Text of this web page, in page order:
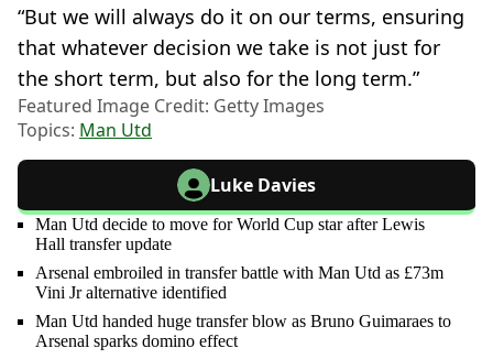
“But we will always do it on our terms, ensuring
that whatever decision we take is not just for
the short term, but also for the long term.”
Featured Image Credit: Getty Images
Topics: Man Utd
Luke Davies
Man Utd decide to move for World Cup star after Lewis
Hall transfer update
Arsenal embroiled in transfer battle with Man Utd as £73m
Vini Jr alternative identified
Man Utd handed huge transfer blow as Bruno Guimaraes to
Arsenal sparks domino effect